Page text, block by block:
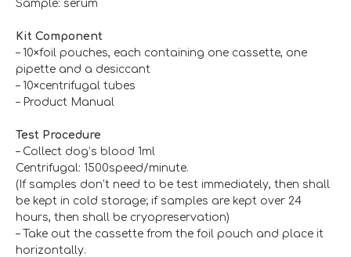
Sample: serum
Kit Component
– 10×foil pouches, each containing one cassette, one
pipette and a desiccant
– 10×centrifugal tubes
– Product Manual
Test Procedure
– Collect dog’s blood 1ml
Centrifugal: 1500speed/minute.
(If samples don’t need to be test immediately, then shall
be kept in cold storage; if samples are kept over 24
hours, then shall be cryopreservation)
– Take out the cassette from the foil pouch and place it
horizontally.